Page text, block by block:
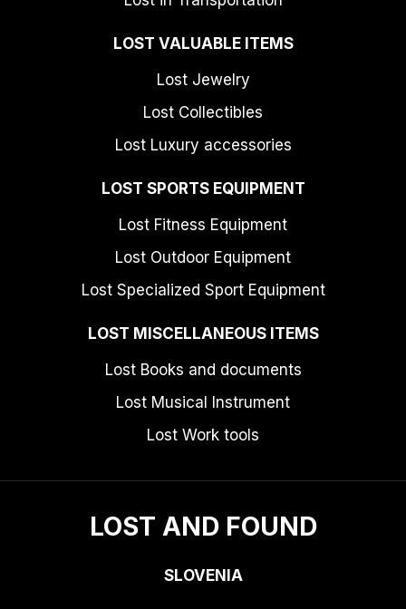
LOST VALUABLE ITEMS
Lost Jewelry
Lost Collectibles
Lost Luxury accessories
LOST SPORTS EQUIPMENT
Lost Fitness Equipment
Lost Outdoor Equipment
Lost Specialized Sport Equipment
LOST MISCELLANEOUS ITEMS
Lost Books and documents
Lost Musical Instrument
Lost Work tools
LOST AND FOUND
SLOVENIA